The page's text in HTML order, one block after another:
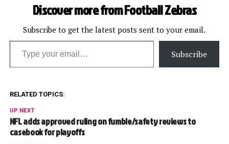
Discover more from Football Zebras
Subscribe to get the latest posts sent to your email.
Type your email…
Subscribe
RELATED TOPICS:
UP NEXT
NFL adds approved ruling on fumble/safety reviews to
casebook for playoffs